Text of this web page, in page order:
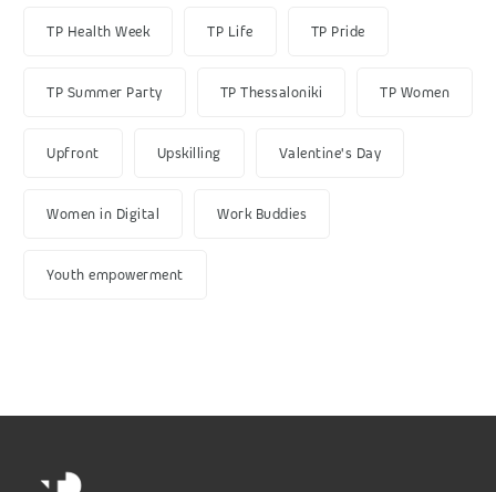
TP Health Week TP Life TP Pride
TP Summer Party TP Thessaloniki TP Women
Upfront Upskilling Valentine's Day
Women in Digital Work Buddies
Youth empowerment